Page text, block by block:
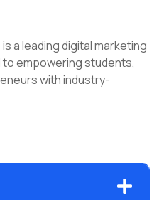
is a leading digital marketing
empowering students,
with industry-